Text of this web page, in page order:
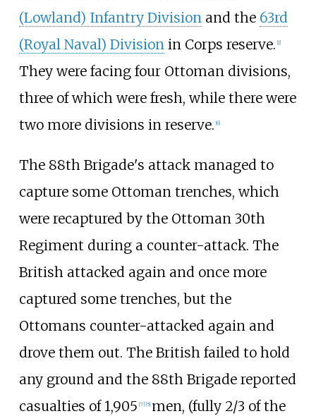
(Lowland) Infantry Divisionand the 63rd
(Royal Naval) Divisionin Corps reserve. [1]
They were facing four Ottoman divisions,
three of which were fresh, while there were
two more divisions in reserve. [6]
The 88th Brigade's attack managed to
capture some Ottoman trenches, which
were recaptured by the Ottoman 30th
Regiment during a counter-attack. The
British attacked again and once more
captured some trenches, but the
Ottomans counter-attacked again and
drove them out. The British failed to hold
any ground and the 88th Brigade reported
casualties of 1,905 [7] [5] men, (fully 2/3 of the